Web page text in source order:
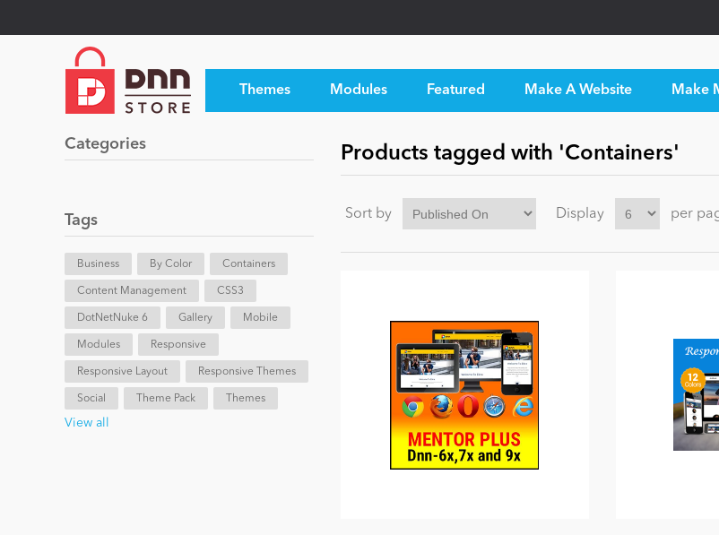
Themes Modules Featured Make A Website Make
Categories
Tags
Business By Color Containers
Content Management CSS3
DotNetNuke 6 Gallery Mobile
Modules Responsive
Responsive Layout Responsive Themes
Social Theme Pack Themes
View all
Products tagged with 'Containers'
Sort by Display per